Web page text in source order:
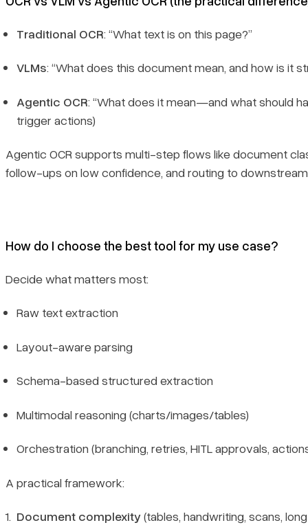
Traditional OCR: “What text is on this page?”
VLMs: “What does this document mean, and how is it
Agentic OCR: “What does it mean—and what should
trigger actions)
Agentic OCR supports multi-step flows like document
follow-ups on low confidence, and routing to
How do I choose the best tool for my use case?
Decide what matters most:
Raw text extraction
Layout-aware parsing
Schema-based structured extraction
Multimodal reasoning (charts/images/tables)
Orchestration (branching, retries, HITL approvals,
A practical framework:
Document complexity(tables, handwriting, scans,